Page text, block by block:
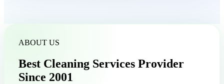
ABOUT US
Best Cleaning Services Provider
Since 2001